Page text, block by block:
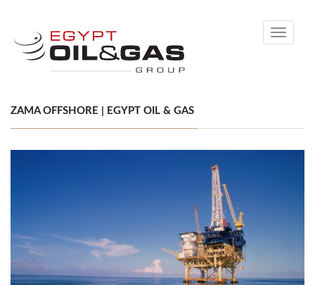
Toggle
ZAMA OFFSHORE | EGYPT OIL & GAS